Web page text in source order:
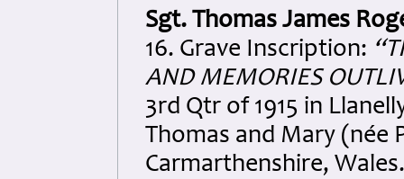
Sgt. Thomas James
16. Grave Inscription:
AND MEMORIES
3rd Qtr of 1915 in
Thomas and Mary (née
Carmarthenshire, Wales.